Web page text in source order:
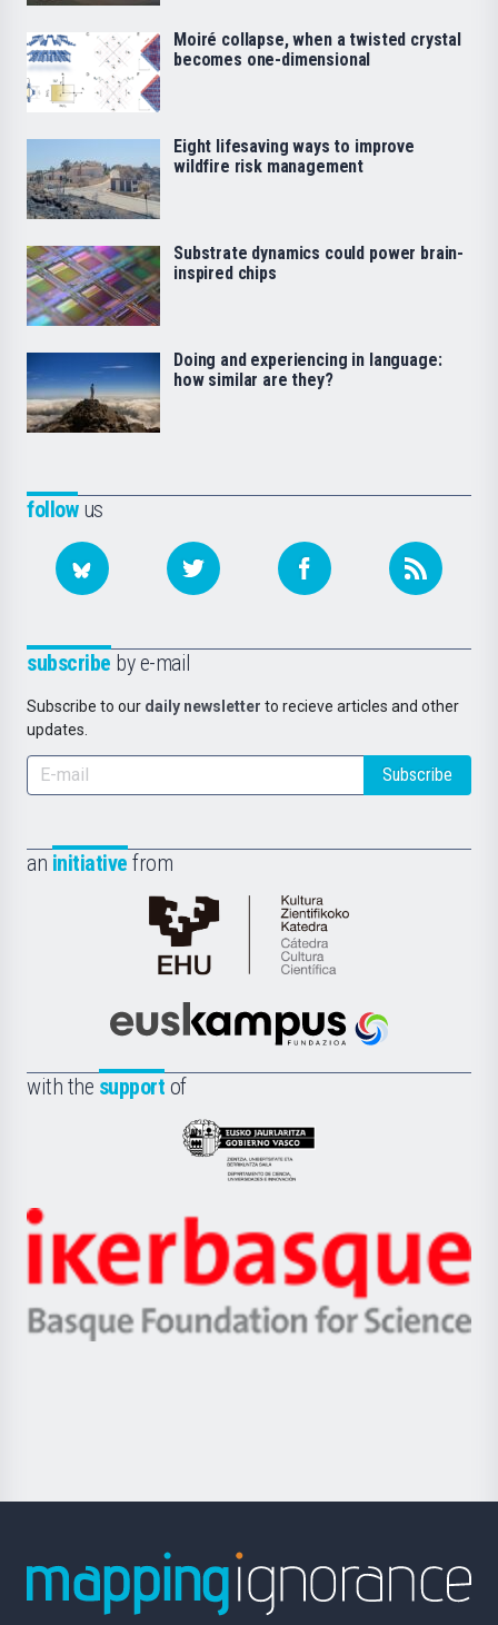
followus
subscribe by e-mail
Subscribe to our daily newsletter to recieve articles and other
updates.
Subscribe
an initiative from
Cátedra
de
Científica
la
Euskampus
with the support of
Eusko
Jaurlaritza
Zientzia,
Unibertsitatea
Berrikuntza
Ikerbasque
-
Basque
Moiré collapse, when a twisted crystal
becomes one-dimensional
Eight lifesaving ways to improve
wildfire risk management
Substrate dynamics could power brain-
inspired chips
Doing and experiencing in language:
how similar are they?